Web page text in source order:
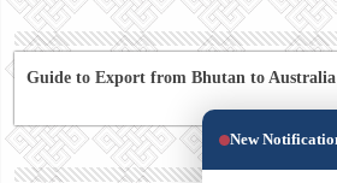
Guide to Export from Bhutan to Australia
New